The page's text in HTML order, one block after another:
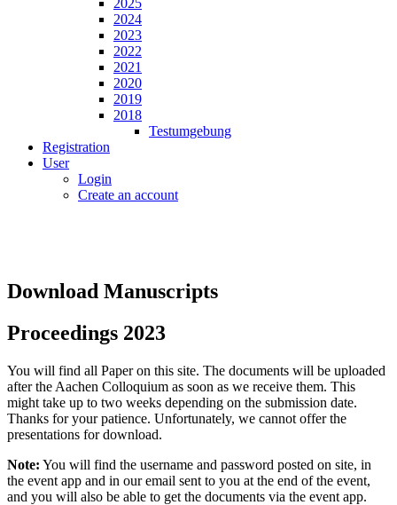
2025
2024
2023
2022
2021
2020
2019
2018
Testumgebung
Registration
User
Login
Create an account
Download Manuscripts
Proceedings 2023
You will find all Paper on this site. The documents will be uploaded
after the Aachen Colloquium as soon as we receive them. This
might take up to two weeks depending on the submission date.
Thanks for your patience. Unfortunately, we cannot offer the
presentations for download.
Note: You will find the username and password posted on site, in
the event app and in our email sent to you at the end of the event,
and you will also be able to get the documents via the event app.